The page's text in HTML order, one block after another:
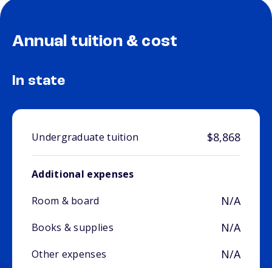
Annual tuition & cost
In state
Undergraduate tuition $8,868
Additional expenses
Room & board
N/A
Books & supplies N/A
Other expenses N/A